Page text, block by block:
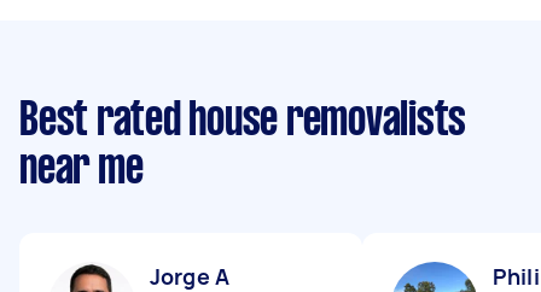
Best rated house removalists
near me
Jorge A